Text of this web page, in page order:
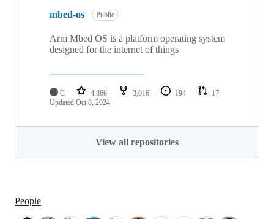
mbed-os Public
Arm Mbed OS is a platform operating system
designed for the internet of things
C 4,866 3,016 194
17
Updated Oct 8, 2024
View all repositories
People